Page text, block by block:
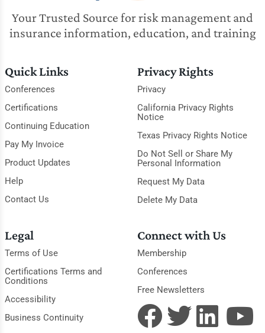
Your Trusted Source for risk management and
insurance information, education, and training
Quick Links
Conferences
Certifications
Continuing Education
Pay My Invoice
Product Updates
Help
Contact Us
Privacy Rights
Privacy
California Privacy Rights
Notice
Texas Privacy Rights Notice
Do Not Sell or Share My
Personal Information
Request My Data
Delete My Data
Legal
Terms of Use
Certifications Terms and
Conditions
Accessibility
Business Continuity
Connect with Us
Membership
Conferences
Free Newsletters